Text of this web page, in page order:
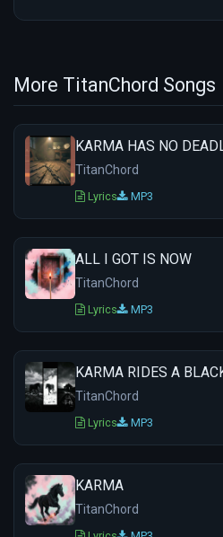
More TitanChord Songs
KARMA HAS NO
TitanChord
Lyrics MP3
ALL I GOT IS NOW
TitanChord
Lyrics MP3
KARMA RIDES A
TitanChord
Lyrics MP3
KARMA
TitanChord